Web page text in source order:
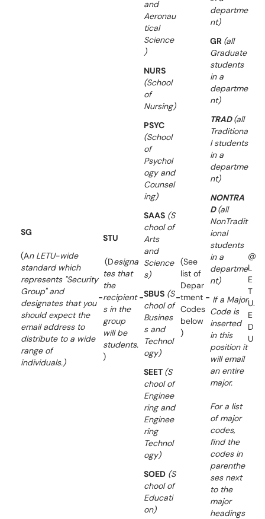
SG
(An LETU-wide
standard which
represents "Security
Group" and
designates that you
should expect the
email address to
distribute to a wide
range of
individuals.)
-
STU
(Designa
tes that
the
recipient
s in the
group
will be
students.
)
-
and
Aeronau
tical
Science
)
NURS
(School
of
Nursing)
PSYC
(School
of
Psychol
ogy and
Counsel
ing)
SAAS (S
chool of
Arts
and
Science
s)
SBUS (S
chool of
Busines
s and
Technol
ogy)
SEET (S
chool of
Enginee
ring and
Enginee
ring
Technol
ogy)
SOED (S
chool of
Educati
on)
-
(See
list of
Depar
tment
Codes
below
)
-
departme
nt)
GR (all
Graduate
students
in a
departme
nt)
TRAD(all
Traditiona
l students
in a
departme
nt)
NONTRA
D(all
NonTradit
ional
students
in a
departme
nt)
If a Major
Code is
inserted
in this
position it
will email
an entire
major.
For a list
of major
codes,
find the
codes in
parenthe
ses next
to the
major
headings
@
L
E
T
U.
E
D
U